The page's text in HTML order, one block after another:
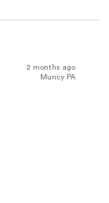
2 months ago
Muncy PA